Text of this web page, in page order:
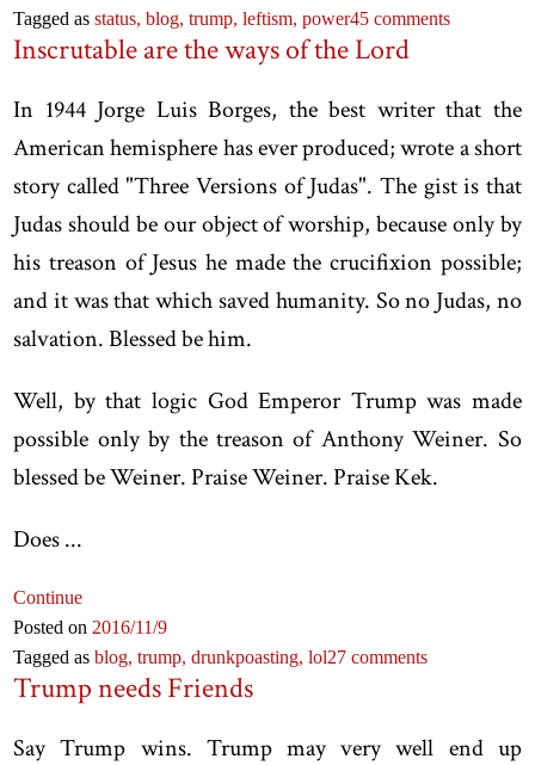
Tagged asstatus,blog,trump,leftism,power45 comments
Inscrutable are the ways of the Lord
In 1944 Jorge Luis Borges, the best writer that the
American hemisphere has ever produced; wrote a short
story called "Three Versions of Judas". The gist is that
Judas should be our object of worship, because only by
his treason of Jesus he made the crucifixion possible;
and it was that which saved humanity. So no Judas, no
salvation. Blessed be him.
Well, by that logic God Emperor Trump was made
possible only by the treason of Anthony Weiner. So
blessed be Weiner. Praise Weiner. Praise Kek.
Does ...
Continue
Posted on 2016/11/9
Tagged asblog,trump,drunkpoasting,lol27 comments
Trump needs Friends
Say Trump wins. Trump may very well end up